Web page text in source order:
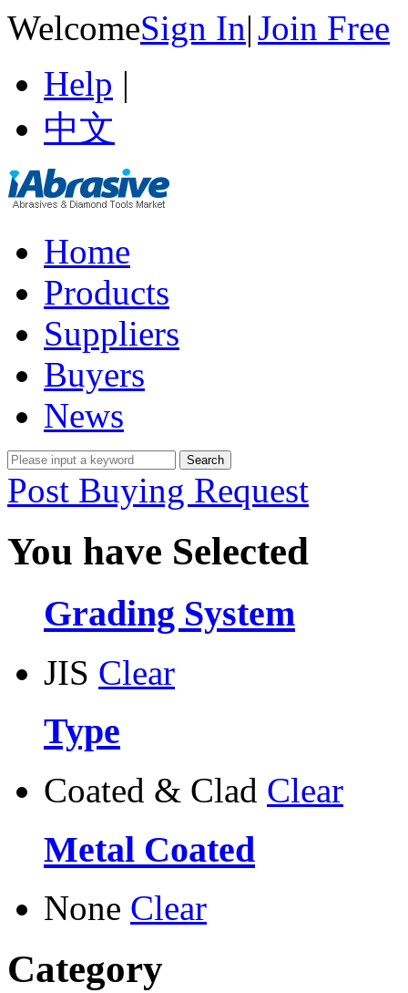
WelcomeSign In|Join Free
Help |
中文
Home
Products
Suppliers
Buyers
News
Post Buying Request
You have Selected
Grading System
JIS Clear
Type
Coated & Clad Clear
Metal Coated
None Clear
Category